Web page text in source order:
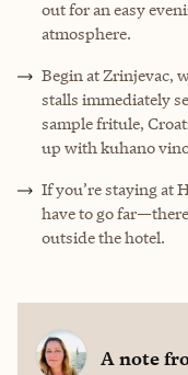
out for an easy
atmosphere.
Begin at Zrinjevac,
stalls immediately
sample fritule,
up with kuhano
If you’re staying at
have to go
outside the hotel.
A note